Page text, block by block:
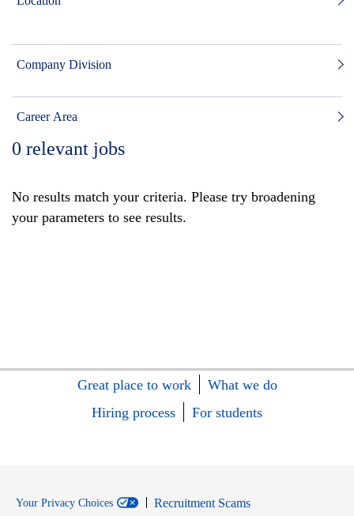
Company Division
Career Area
0 relevant jobs
No results match your criteria. Please try broadening
your parameters to see results.
Great place to work
What we do
Hiring process
For students
Your Privacy Choices
Recruitment Scams